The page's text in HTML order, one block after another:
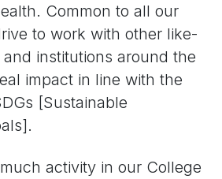
Common to all our
to work with other like-
institutions around the
impact in line with the
[Sustainable
activity in our College